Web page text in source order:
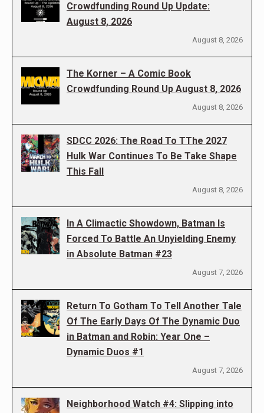
Crowdfunding Round Up Update:
August 8, 2026
August 8, 2026
The Korner – A Comic Book
Crowdfunding Round Up August 8, 2026
August 8, 2026
SDCC 2026: The Road To TThe 2027
Hulk War Continues To Be Take Shape
This Fall
August 8, 2026
In A Climactic Showdown, Batman Is
Forced To Battle An Unyielding Enemy
in Absolute Batman #23
August 7, 2026
Return To Gotham To Tell Another Tale
Of The Early Days Of The Dynamic Duo
in Batman and Robin: Year One –
Dynamic Duos #1
August 7, 2026
Neighborhood Watch #4: Slipping into